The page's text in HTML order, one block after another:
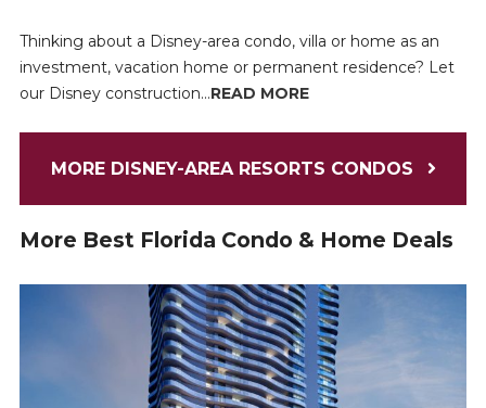
Thinking about a Disney-area condo, villa or home as an
investment, vacation home or permanent residence? Let
our Disney construction...READ MORE
MORE DISNEY-AREA RESORTS CONDOS
More Best Florida Condo & Home Deals